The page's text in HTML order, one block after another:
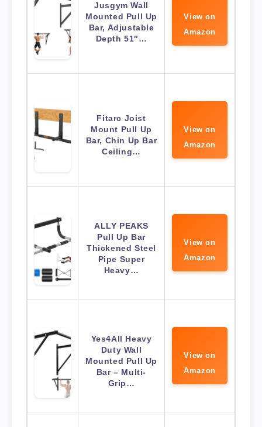
Jusgym Wall
Mounted Pull Up
Bar, Adjustable
Depth 51″…
View on
Amazon
Fitarc Joist
Mount Pull Up
Bar, Chin Up Bar
Ceiling…
View on
Amazon
ALLY PEAKS
Pull Up Bar
Thickened Steel
Pipe Super
Heavy…
View on
Amazon
Yes4All Heavy
Duty Wall
Mounted Pull Up
Bar – Multi-
Grip…
View on
Amazon